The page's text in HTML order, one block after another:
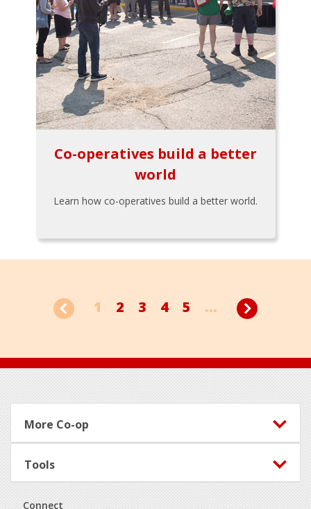
Co-operatives build a better
world
Learn how co-operatives build a better world.
1 2 3 4 5 ...
Footer
More Co-op
Tools
Connect